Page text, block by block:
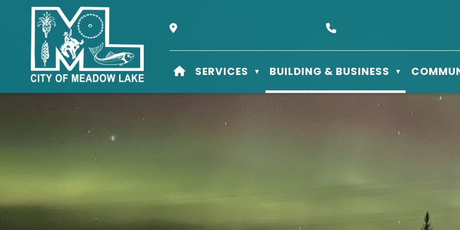
Our Address is Box 610 - 506 3rd St East, Meadow Lake, SK S9X 1Y5
HOME
SERVICES ▼ BUILDING & BUSINESS ▼